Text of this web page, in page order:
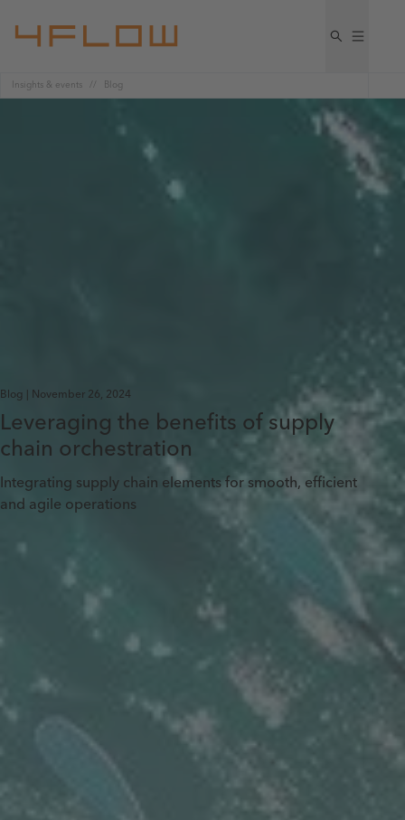
Insights & events Blog
Blog | November 26, 2024
Leveraging the benefits of supply
chain orchestration
Integrating supply chain elements for smooth, efficient
and agile operations